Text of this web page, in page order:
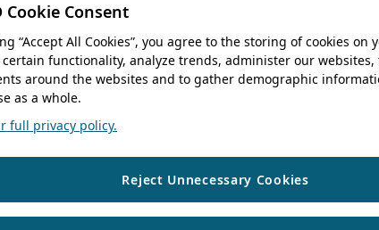
Cookie Consent
“Accept All Cookies”, you agree to the storing of cookies on
functionality, analyze trends, administer our websites,
around the websites and to gather demographic
as a whole.
full privacy policy.
Reject Unnecessary Cookies